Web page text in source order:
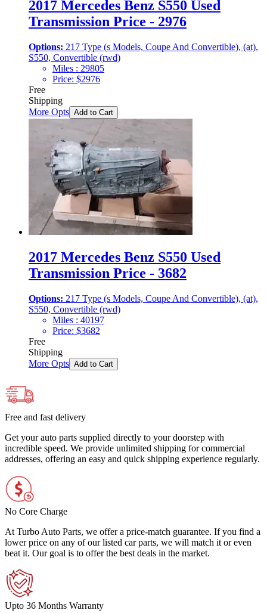
2017 Mercedes Benz S550 Used
Transmission Price - 2976
Options: 217 Type (s Models, Coupe And Convertible), (at),
S550, Convertible (rwd)
Miles : 29805
Price: $2976
Free
Shipping
More Opts Add to Cart
2017 Mercedes Benz S550 Used
Transmission Price - 3682
Options: 217 Type (s Models, Coupe And Convertible), (at),
S550, Convertible (rwd)
Miles : 40197
Price: $3682
Free
Shipping
More Opts Add to Cart
Free and fast delivery
Get your auto parts supplied directly to your doorstep with
incredible speed. We provide unlimited shipping for commercial
addresses, offering an easy and quick shipping experience regularly.
No Core Charge
At Turbo Auto Parts, we offer a price-match guarantee. If you find a
lower price on any of our listed car parts, we will match it or even
beat it. Our goal is to offer the best deals in the market.
Upto 36 Months Warranty